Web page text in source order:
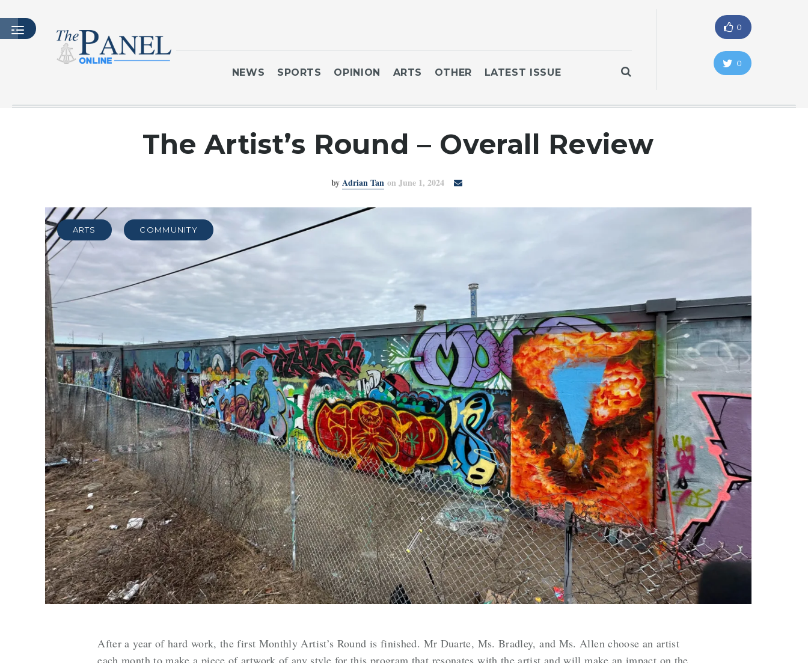
ARCHIVES
CONTACT
SUBSCRIBE
LOGIN
NEWS SPORTS OPINION ARTS OTHER LATEST ISSUE
0
0
The Artist’s Round – Overall Review
byAdrian Tan on June 1, 2024
ARTS COMMUNITY
After a year of hard work, the first Monthly Artist’s Round is finished. Mr Duarte, Ms. Bradley, and Ms. Allen choose an artist
each month to make a piece of artwork of any style for this program that resonates with the artist and will make an impact on the